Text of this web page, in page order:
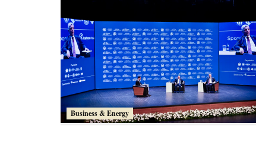
Business & Energy